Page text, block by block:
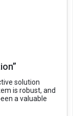
solution
is robust, and
a valuable